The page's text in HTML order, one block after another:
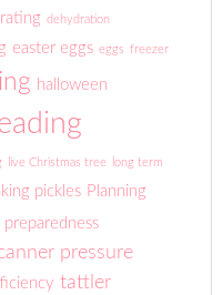
dehydration
easter eggs eggs freezer
halloween
live Christmas tree long term
pickles Planning
preparedness
pressure
tattler